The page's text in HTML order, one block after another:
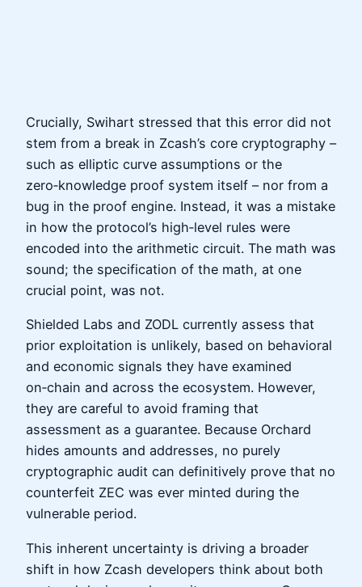
Crucially, Swihart stressed that this error did not
stem from a break in Zcash’s core cryptography –
such as elliptic curve assumptions or the
zero‑knowledge proof system itself – nor from a
bug in the proof engine. Instead, it was a mistake
in how the protocol’s high‑level rules were
encoded into the arithmetic circuit. The math was
sound; the specification of the math, at one
crucial point, was not.
Shielded Labs and ZODL currently assess that
prior exploitation is unlikely, based on behavioral
and economic signals they have examined
on‑chain and across the ecosystem. However,
they are careful to avoid framing that
assessment as a guarantee. Because Orchard
hides amounts and addresses, no purely
cryptographic audit can definitively prove that no
counterfeit ZEC was ever minted during the
vulnerable period.
This inherent uncertainty is driving a broader
shift in how Zcash developers think about both